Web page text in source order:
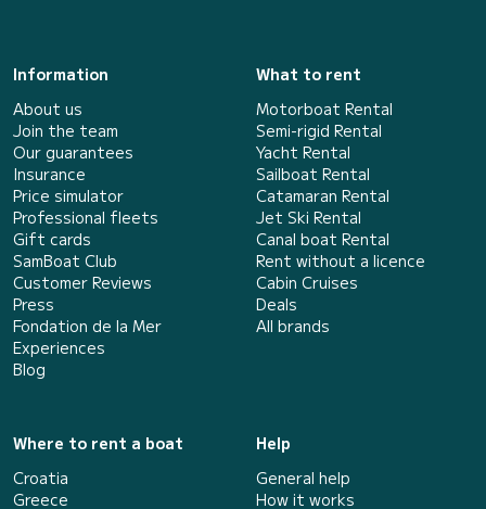
Information
About us
Join the team
Our guarantees
Insurance
Price simulator
Professional fleets
Gift cards
SamBoat Club
Customer Reviews
Press
Fondation de la Mer
Experiences
Blog
What to rent
Motorboat Rental
Semi-rigid Rental
Yacht Rental
Sailboat Rental
Catamaran Rental
Jet Ski Rental
Canal boat Rental
Rent without a licence
Cabin Cruises
Deals
All brands
Where to rent a boat
Croatia
Greece
Help
General help
How it works